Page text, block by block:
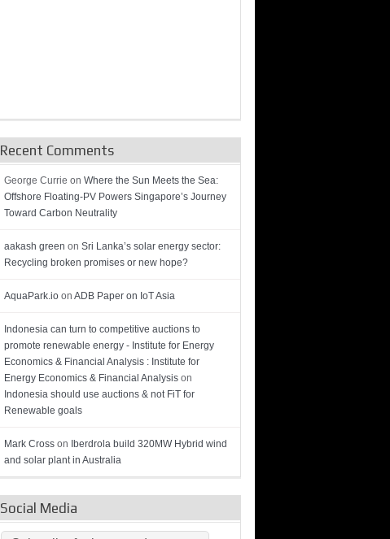
Recent Comments
George Currie on Where the Sun Meets the Sea:
Offshore Floating-PV Powers Singapore’s Journey
Toward Carbon Neutrality
aakash green on Sri Lanka’s solar energy sector:
Recycling broken promises or new hope?
AquaPark.io on ADB Paper on IoT Asia
Indonesia can turn to competitive auctions to
promote renewable energy - Institute for Energy
Economics & Financial Analysis : Institute for
Energy Economics & Financial Analysis on
Indonesia should use auctions & not FiT for
Renewable goals
Mark Cross on Iberdrola build 320MW Hybrid wind
and solar plant in Australia
Social Media